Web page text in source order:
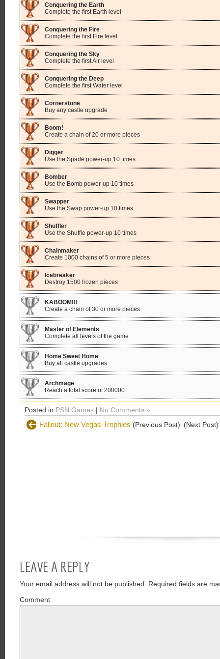
Conquering the Earth
Complete the first Earth level
Conquering the Fire
Complete the first Fire level
Conquering the Sky
Complete the first Air level
Conquering the Deep
Complete the first Water level
Cornerstone
Buy any castle upgrade
Boom!
Create a chain of 20 or more pieces
Digger
Use the Spade power-up 10 times
Bomber
Use the Bomb power-up 10 times
Swapper
Use the Swap power-up 10 times
Shuffler
Use the Shuffle power-up 10 times
Chainmaker
Create 1000 chains of 5 or more pieces
Icebreaker
Destroy 1500 frozen pieces
KABOOM!!!
Create a chain of 30 or more pieces
Master of Elements
Complete all levels of the game
Home Sweet Home
Buy all castle upgrades
Archmage
Reach a total score of 200000
Posted in PSN Games | No Comments »
Fallout: New Vegas Trophies (Previous Post) (Next Post)
LEAVE A REPLY
Your email address will not be published.
Required fields are
Comment